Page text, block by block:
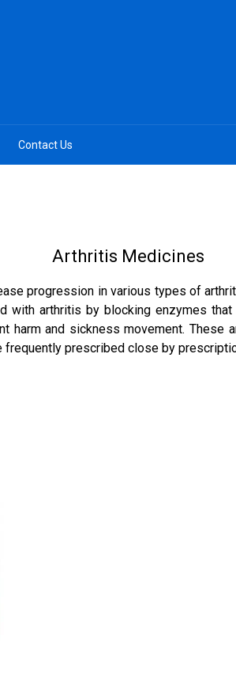
Contact Us
Arthritis Medicines
progression in various types of
with arthritis by blocking enzymes
and sickness movement. These
prescribed close by